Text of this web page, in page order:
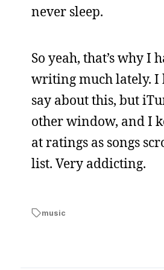
never sleep.
So yeah, that’s why I
writing much lately. I
say about this, but
other window, and I
at ratings as songs
list. Very addicting.
music